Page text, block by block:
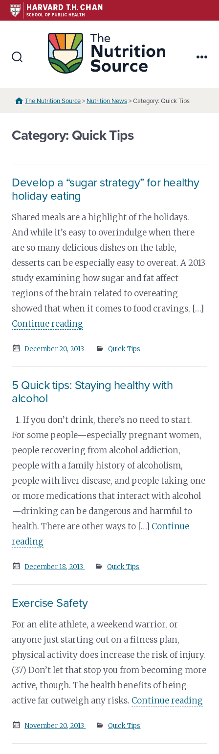
Skip
to
The Nutrition Source> Nutrition News> Category: Quick Tips
Category: Quick Tips
Develop a “sugar strategy” for healthy
holiday eating
Shared meals are a highlight of the holidays.
And while it’s easy to overindulge when there
are so many delicious dishes on the table,
desserts can be especially easy to overeat. A 2013
study examining how sugar and fat affect
regions of the brain related to overeating
showed that when it comes to food cravings, […]
Continue reading
Posted
December 20, 2013 Quick Tips
5 Quick tips: Staying healthy with
alcohol
1. If you don’t drink, there’s no need to start.
For some people—especially pregnant women,
people recovering from alcohol addiction,
people with a family history of alcoholism,
people with liver disease, and people taking one
or more medications that interact with alcohol
—drinking can be dangerous and harmful to
health. There are other ways to […] Continue
reading
Posted
December 18, 2013 Quick Tips
Exercise Safety
For an elite athlete, a weekend warrior, or
anyone just starting out on a fitness plan,
physical activity does increase the risk of injury.
(37) Don’t let that stop you from becoming more
active, though. The health benefits of being
active far outweigh any risks. Continue reading
Posted
November 20, 2013 Quick Tips